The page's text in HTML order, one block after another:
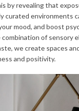
by revealing that
curated environments
mood, and boost
of sensory
we create spaces
and positivity.